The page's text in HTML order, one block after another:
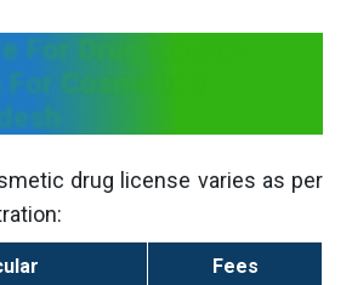
For Drug License
Cosmetic in
drug license varies as per
Fees